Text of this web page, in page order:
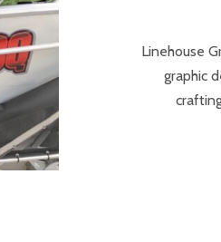
Linehouse
graphic